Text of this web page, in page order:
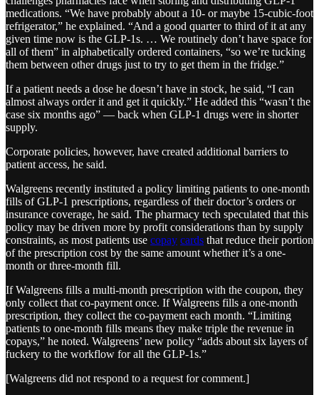
medications. “We have probably about a 10- or maybe 15-cubic-foot
refrigerator,” he explained. “And a good quarter to third of it at any
given time now is the GLP-1s. … We routinely don’t have space for
all of them” in alphabetically ordered containers, “so we’re tucking
them between other drugs just to try to get them in the fridge.”
If a patient needs a dose he doesn’t have in stock, he said, “I can
almost always order it and get it quickly.” He added this “wasn’t the
case six months ago” — back when GLP-1 drugs were in shorter
supply.
Corporate policies, however, have created additional barriers to
patient access, he said.
Walgreens recently instituted a policy limiting patients to one-month
fills of GLP-1 prescriptions, regardless of their doctor’s orders or
insurance coverage, he said. The pharmacy tech speculated that this
policy may be driven more by profit considerations than by supply
constraints, as most patients use copay cards that reduce their portion
of the prescription cost by the same amount whether it’s a one-
month or three-month fill.
If Walgreens fills a multi-month prescription with the coupon, they
only collect that co-payment once. If Walgreens fills a one-month
prescription, they collect the co-payment each month. “Limiting
patients to one-month fills means they make triple the revenue in
copays,” he noted. Walgreens’ new policy “adds about six layers of
fuckery to the workflow for all the GLP-1s.”
[Walgreens did not respond to a request for comment.]